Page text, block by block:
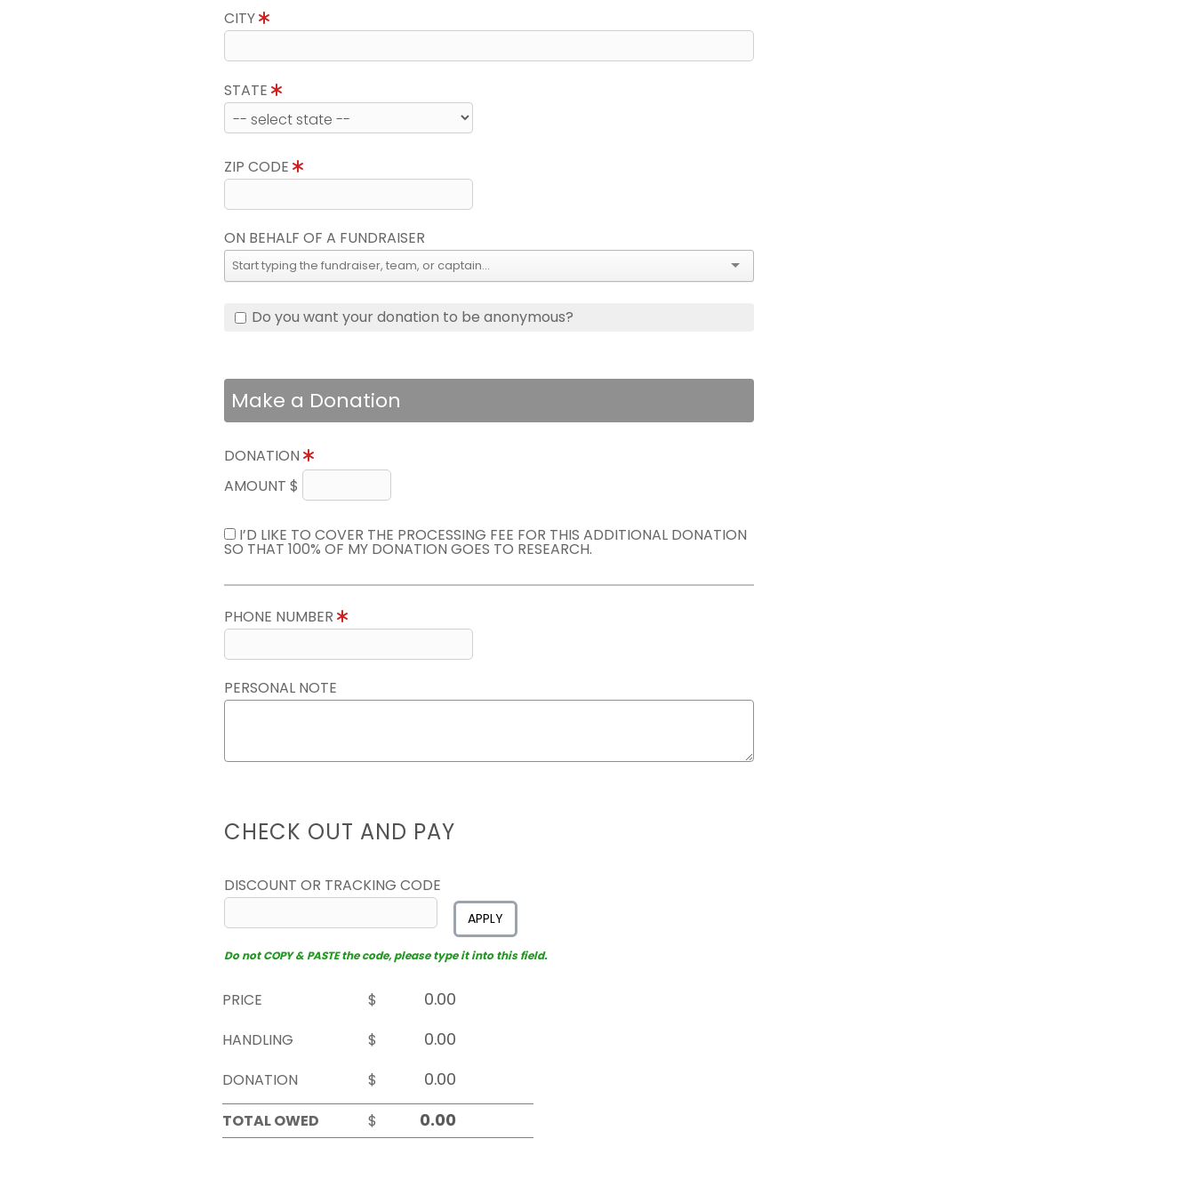
CITY
STATE
ZIP CODE
ON BEHALF OF A FUNDRAISER
Do you want your donation to be anonymous?
Make a Donation
DONATION
AMOUNT $
I’D LIKE TO COVER THE PROCESSING FEE FOR THIS ADDITIONAL DONATION
SO THAT 100% OF MY DONATION GOES TO RESEARCH.
PHONE NUMBER
PERSONAL NOTE
CHECK OUT AND PAY
DISCOUNT OR TRACKING CODE
APPLY
Do not COPY & PASTE the code, please type it into this field.
PRICE
$
HANDLING
$
DONATION
$
TOTAL OWED
$